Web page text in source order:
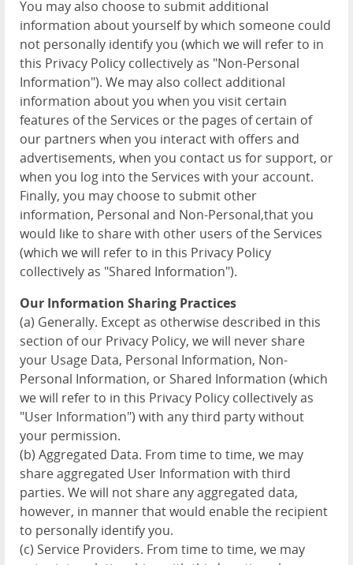
You may also choose to submit additional
information about yourself by which someone could
not personally identify you (which we will refer to in
this Privacy Policy collectively as "Non-Personal
Information"). We may also collect additional
information about you when you visit certain
features of the Services or the pages of certain of
our partners when you interact with offers and
advertisements, when you contact us for support, or
when you log into the Services with your account.
Finally, you may choose to submit other
information, Personal and Non-Personal,that you
would like to share with other users of the Services
(which we will refer to in this Privacy Policy
collectively as "Shared Information").
Our Information Sharing Practices
(a) Generally. Except as otherwise described in this
section of our Privacy Policy, we will never share
your Usage Data, Personal Information, Non-
Personal Information, or Shared Information (which
we will refer to in this Privacy Policy collectively as
"User Information") with any third party without
your permission.
(b) Aggregated Data. From time to time, we may
share aggregated User Information with third
parties. We will not share any aggregated data,
however, in manner that would enable the recipient
to personally identify you.
(c) Service Providers. From time to time, we may